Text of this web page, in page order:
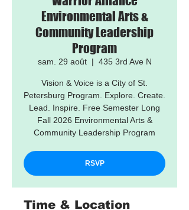
Environmental Arts &
Community Leadership
Program
sam. 29 août
  |
435 3rd Ave N
Vision & Voice is a City of St.
Petersburg Program. Explore. Create.
Lead. Inspire. Free Semester Long
Fall 2026 Environmental Arts &
Community Leadership Program
RSVP
Time & Location